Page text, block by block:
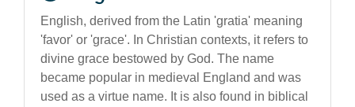
English, derived from the Latin 'gratia' meaning
'favor' or 'grace'. In Christian contexts, it refers to
divine grace bestowed by God. The name
became popular in medieval England and was
used as a virtue name. It is also found in biblical